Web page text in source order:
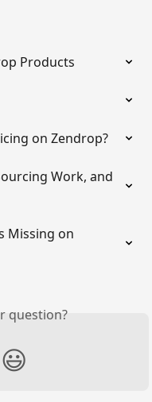
Products
on Zendrop?
Work, and
Missing on
question?
😃